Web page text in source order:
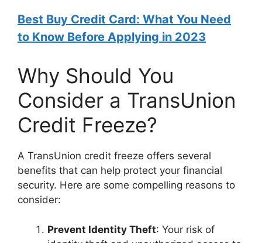
Best Buy Credit Card: What You Need
to Know Before Applying in 2023
Why Should You
Consider a TransUnion
Credit Freeze?
A TransUnion credit freeze offers several
benefits that can help protect your financial
security. Here are some compelling reasons to
consider:
Prevent Identity Theft: Your risk of